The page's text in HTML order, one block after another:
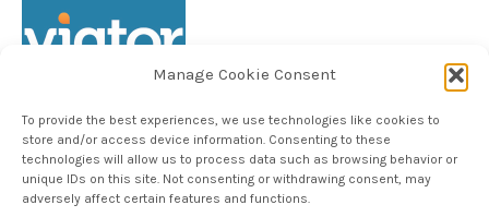
Manage Cookie Consent
To provide the best experiences, we use technologies like cookies to
store and/or access device information. Consenting to these
technologies will allow us to process data such as browsing behavior or
unique IDs on this site. Not consenting or withdrawing consent, may
adversely affect certain features and functions.
Follow TheHableWay on Instagram